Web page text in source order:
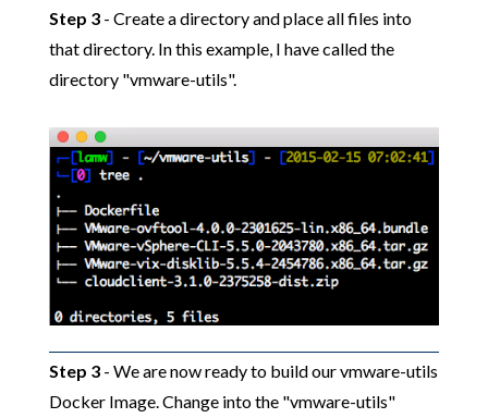
Step 3- Create a directory and place all files into
that directory. In this example, I have called the
directory "vmware-utils".
Step 3- We are now ready to build our vmware-utils
Docker Image. Change into the "vmware-utils"